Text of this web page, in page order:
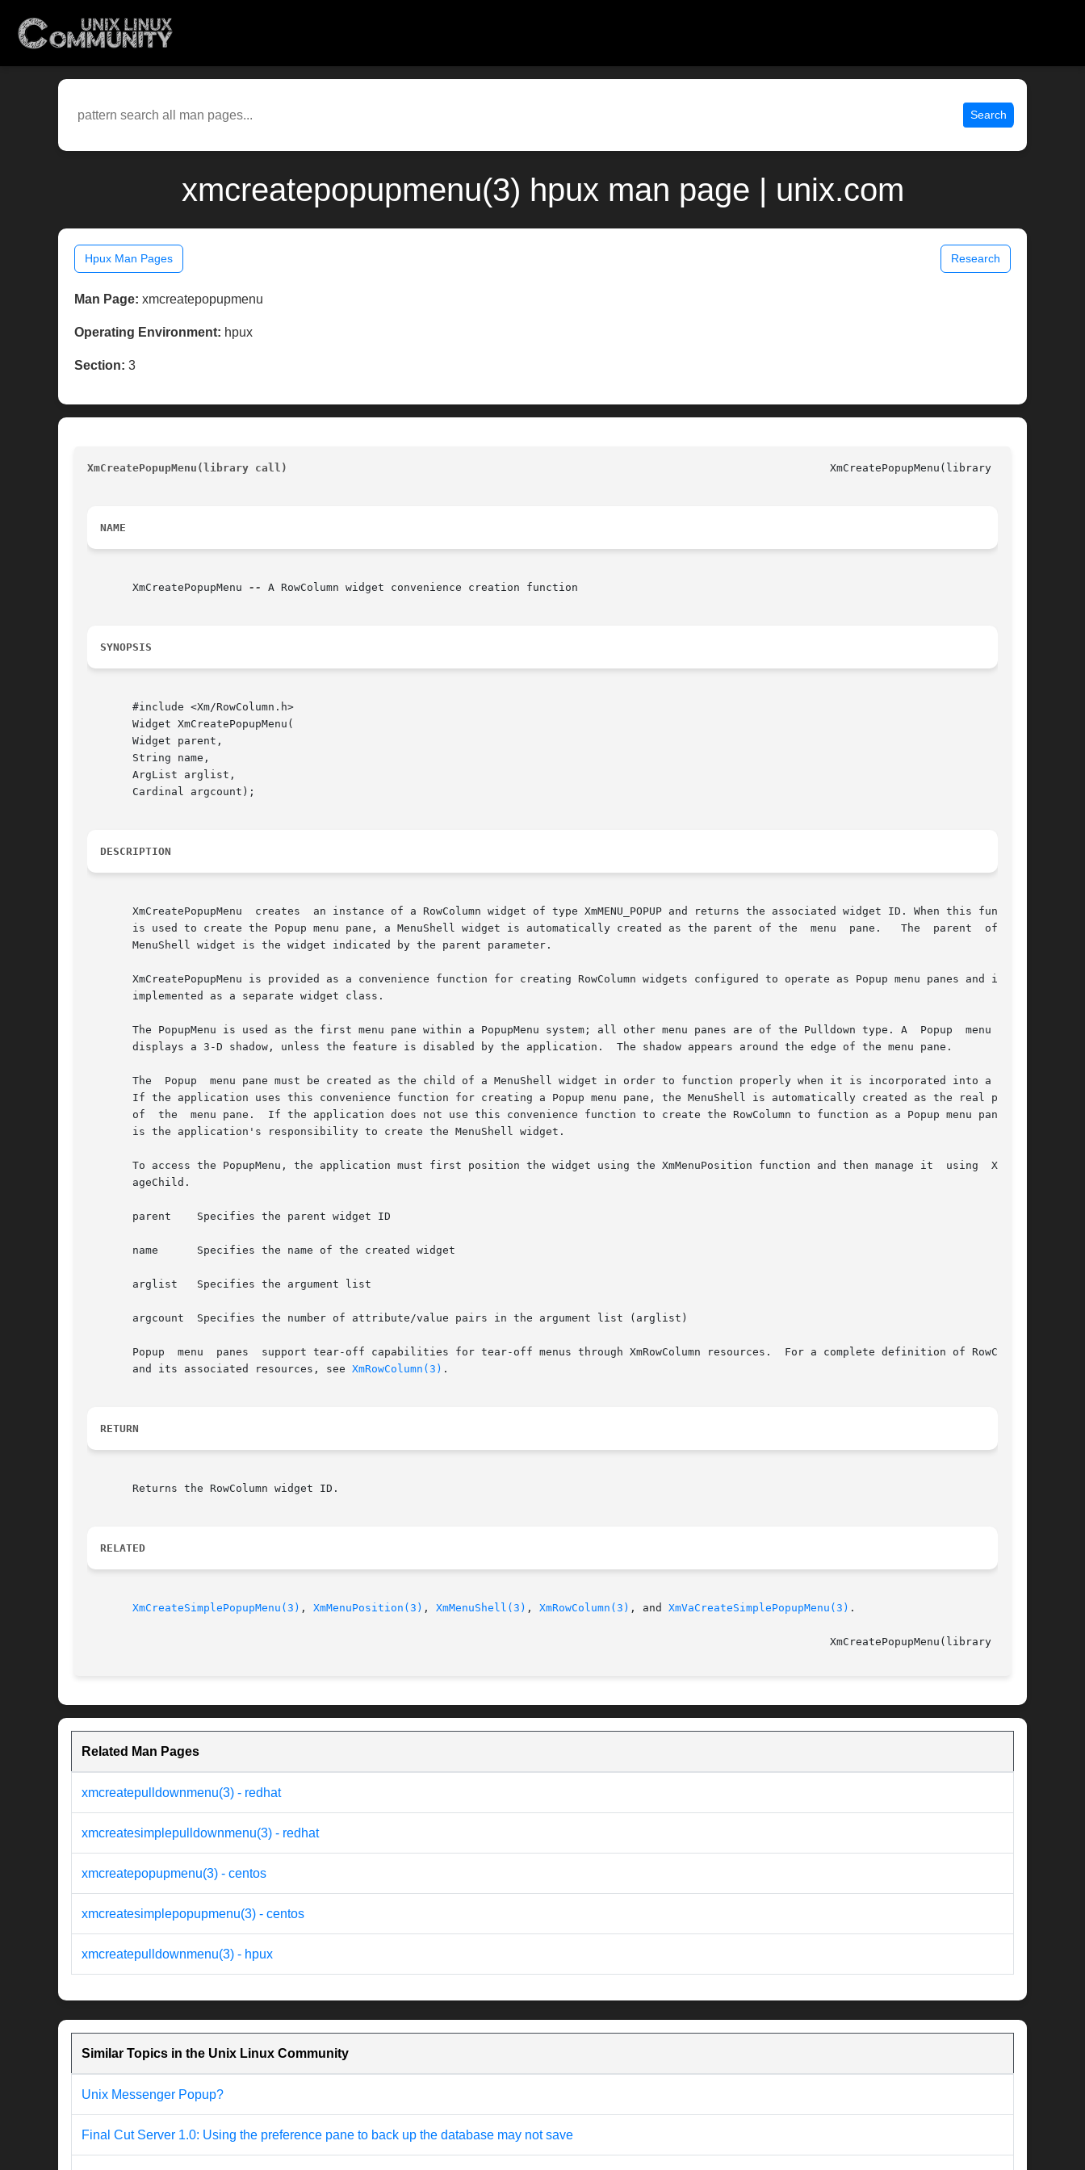
Search
xmcreatepopupmenu(3) hpux man page | unix.com
Hpux Man Pages Research
Man Page: xmcreatepopupmenu
Operating Environment: hpux
Section: 3
XmCreatePopupMenu(library call)
NAME
       XmCreatePopupMenu
-- A RowColumn widget convenience creation function
SYNOPSIS
       #include <Xm/RowColumn.h>
       Widget XmCreatePopupMenu(
       Widget parent,
       String name,
       ArgList arglist,
       Cardinal argcount);
DESCRIPTION
       XmCreatePopupMenu  creates  an instance of a RowColumn widget of type XmMENU_POPUP and returns the associated widget ID. When this function
       is used to create the Popup menu pane, a MenuShell widget is automatically created as the parent of the	menu  pane.   The  parent  of  the
       MenuShell widget is the widget indicated by the parent parameter.
       XmCreatePopupMenu is provided as a convenience function for creating RowColumn widgets configured to operate as Popup menu panes and is not
       implemented as a separate widget class.
       The PopupMenu is used as the first menu pane within a PopupMenu system; all other menu panes are of the Pulldown type. A  Popup	menu  pane
       displays a 3-D shadow, unless the feature is disabled by the application.  The shadow appears around the edge of the menu pane.
       The  Popup  menu pane must be created as the child of a MenuShell widget in order to function properly when it is incorporated into a menu.
       If the application uses this convenience function for creating a Popup menu pane, the MenuShell is automatically created as the real parent
       of  the	menu pane.  If the application does not use this convenience function to create the RowColumn to function as a Popup menu pane, it
       is the application's responsibility to create the MenuShell widget.
       To access the PopupMenu, the application must first position the widget using the XmMenuPosition function and then manage it  using  XtMan-
       ageChild.
       parent	 Specifies the parent widget ID
       name	 Specifies the name of the created widget
       arglist	 Specifies the argument list
       argcount  Specifies the number of attribute/value pairs in the argument list (arglist)
       Popup  menu  panes  support tear-off capabilities for tear-off menus through XmRowColumn resources.  For a complete definition of RowColumn
       and its associated resources, see
XmRowColumn(3) .
RETURN
       Returns the RowColumn widget ID.
RELATED
XmCreateSimplePopupMenu(3) , XmMenuPosition(3) , XmMenuShell(3) , XmRowColumn(3) , and XmVaCreateSimplePopupMenu(3) .
														   XmCreatePopupMenu(library call)
Related Man Pages
xmcreatepulldownmenu(3) - redhat
xmcreatesimplepulldownmenu(3) - redhat
xmcreatepopupmenu(3) - centos
xmcreatesimplepopupmenu(3) - centos
xmcreatepulldownmenu(3) - hpux
Similar Topics in the Unix Linux Community
Unix Messenger Popup?
Final Cut Server 1.0: Using the preference pane to back up the database may not save